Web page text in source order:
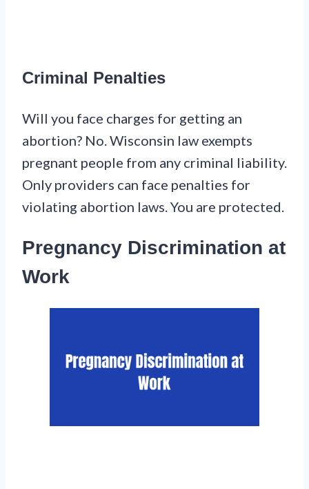
Criminal Penalties
Will you face charges for getting an
abortion? No. Wisconsin law exempts
pregnant people from any criminal liability.
Only providers can face penalties for
violating abortion laws. You are protected.
Pregnancy Discrimination at
Work